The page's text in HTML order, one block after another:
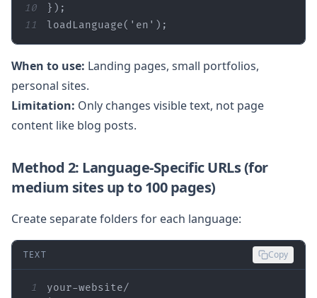
10
11
loadLanguage( 'en' );
When to use: Landing pages, small portfolios,
personal sites.
Limitation: Only changes visible text, not page
content like blog posts.
Method 2: Language‑Specific URLs (for
medium sites up to 100 pages)
Create separate folders for each language:
TEXT Copy
1